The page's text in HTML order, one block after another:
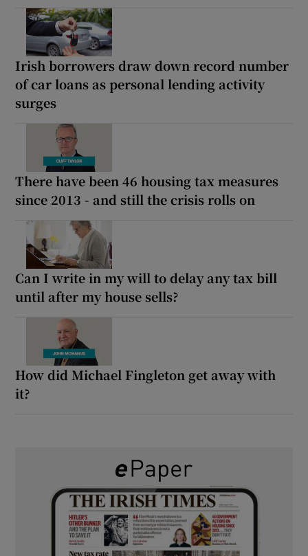
Irish borrowers draw down record number
of car loans as personal lending activity
surges
There have been 46 housing tax measures
since 2013 - and still the crisis rolls on
Can I write in my will to delay any tax bill
until after my house sells?
How did Michael Fingleton get away with
it?